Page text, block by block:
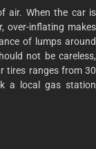
air. When the car is
over-inflating makes
of lumps around
not be careless,
tires ranges from 30
a local gas station